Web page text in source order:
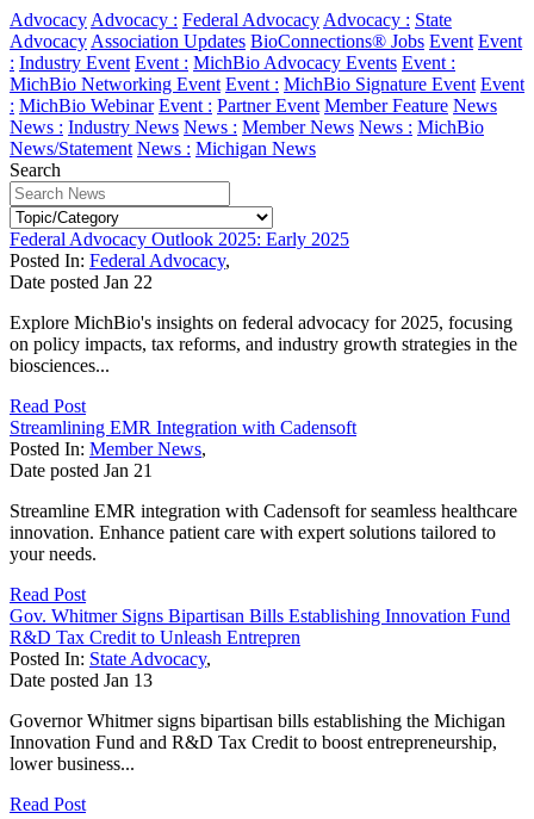
Advocacy Advocacy : Federal Advocacy Advocacy : State
Advocacy Association Updates BioConnections® Jobs Event Event
: Industry Event Event : MichBio Advocacy Events Event :
MichBio Networking Event Event : MichBio Signature Event Event
: MichBio Webinar Event : Partner Event Member Feature News
News : Industry News News : Member News News : MichBio
News/Statement News : Michigan News
Search
Federal Advocacy Outlook 2025: Early 2025
Posted In: Federal Advocacy,
Date posted Jan 22
Explore MichBio's insights on federal advocacy for 2025, focusing
on policy impacts, tax reforms, and industry growth strategies in the
biosciences...
Read Post
Streamlining EMR Integration with Cadensoft
Posted In: Member News,
Date posted Jan 21
Streamline EMR integration with Cadensoft for seamless healthcare
innovation. Enhance patient care with expert solutions tailored to
your needs.
Read Post
Gov. Whitmer Signs Bipartisan Bills Establishing Innovation Fund
R&D Tax Credit to Unleash Entrepren
Posted In: State Advocacy,
Date posted Jan 13
Governor Whitmer signs bipartisan bills establishing the Michigan
Innovation Fund and R&D Tax Credit to boost entrepreneurship,
lower business...
Read Post